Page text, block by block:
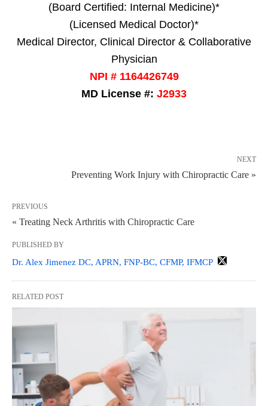
(Board Certified: Internal Medicine)*
(Licensed Medical Doctor)*
Medical Director, Clinical Director & Collaborative
Physician
NPI # 1164426749
MD License #: J2933
NEXT
Preventing Work Injury with Chiropractic Care »
PREVIOUS
« Treating Neck Arthritis with Chiropractic Care
PUBLISHED BY
Dr. Alex Jimenez DC, APRN, FNP-BC, CFMP, IFMCP
RELATED POST